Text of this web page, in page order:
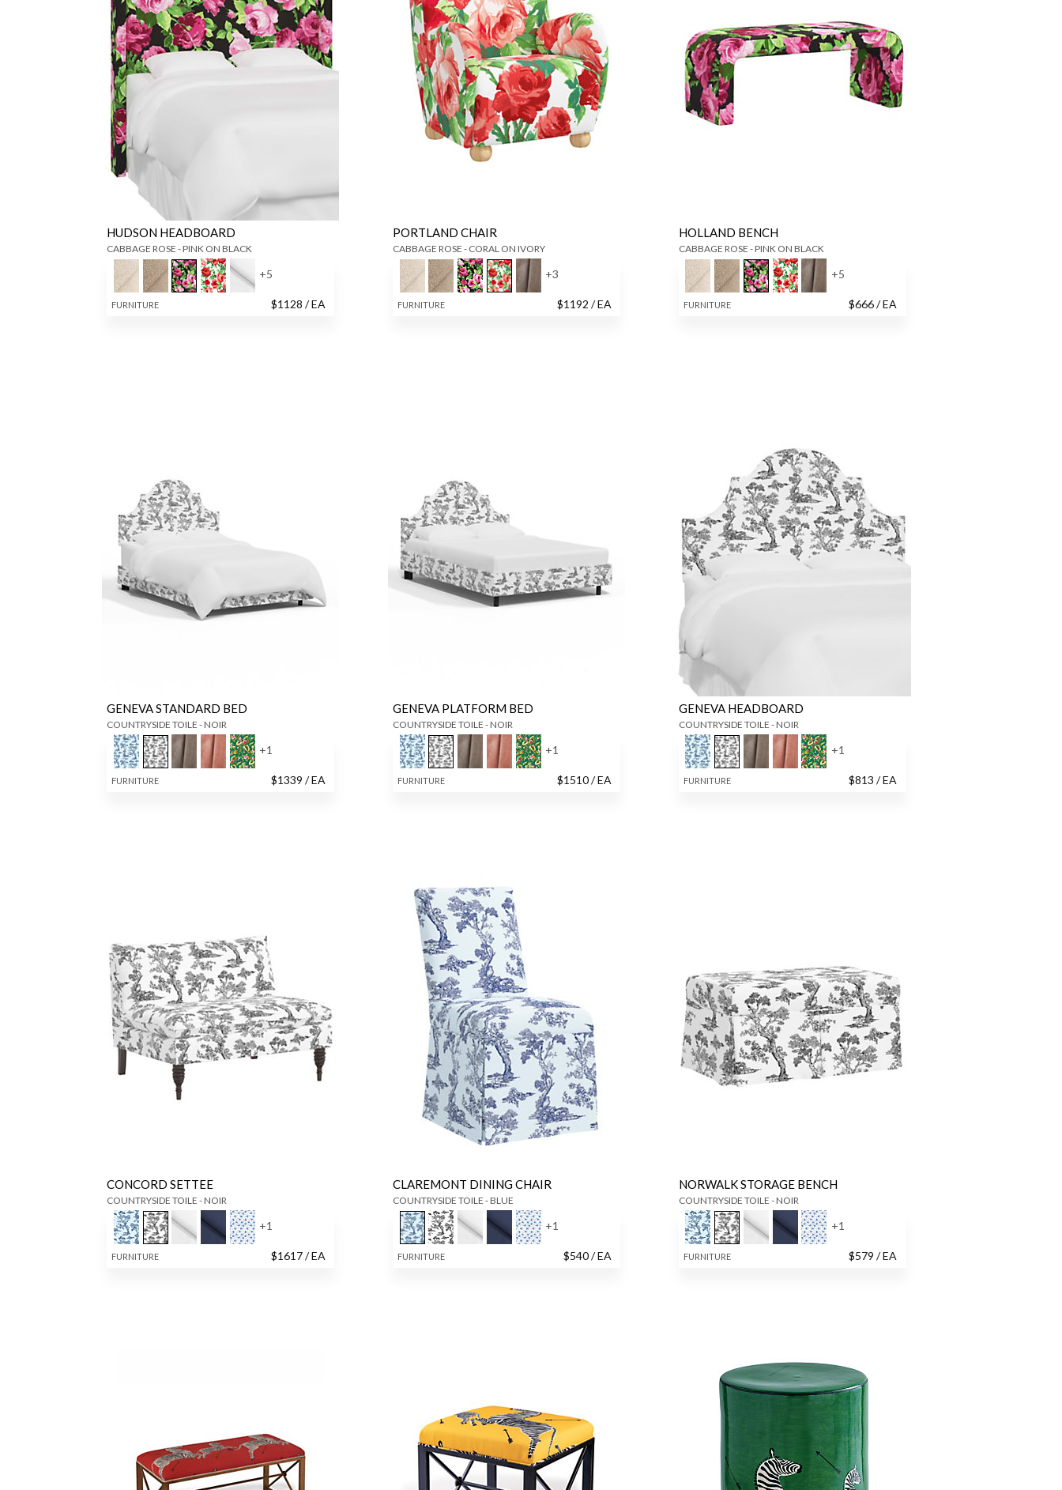
HUDSON HEADBOARD
CABBAGE ROSE - PINK ON BLACK
+5
FURNITURE $1128 / EA
PORTLAND CHAIR
CABBAGE ROSE - CORAL ON IVORY
+3
FURNITURE $1192 / EA
HOLLAND BENCH
CABBAGE ROSE - PINK ON BLACK
+5
FURNITURE $666/ EA
GENEVA STANDARD BED
COUNTRYSIDE TOILE - NOIR
+1
FURNITURE $1339 / EA
GENEVA PLATFORM BED
COUNTRYSIDE TOILE - NOIR
+1
FURNITURE $1510/ EA
GENEVA HEADBOARD
COUNTRYSIDE TOILE - NOIR
+1
FURNITURE $813 / EA
CONCORD SETTEE
COUNTRYSIDE TOILE - NOIR
+1
FURNITURE $1617/ EA
CLAREMONT DINING CHAIR
COUNTRYSIDE TOILE - BLUE
+1
FURNITURE $540/ EA
NORWALK STORAGE BENCH
COUNTRYSIDE TOILE - NOIR
+1
FURNITURE $579 / EA